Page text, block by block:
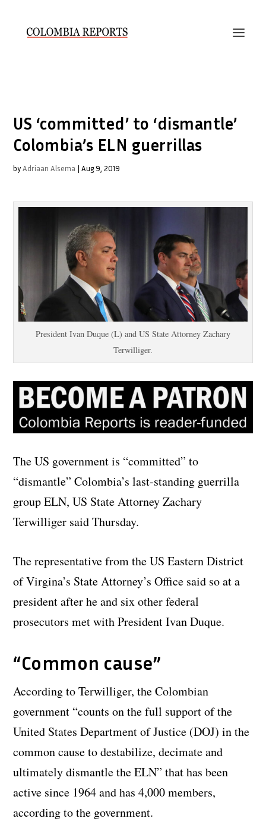
US ‘committed’ to ‘dismantle’
Colombia’s ELN guerrillas
byAdriaan Alsema |Aug 9, 2019
President Ivan Duque (L) and US State Attorney Zachary
Terwilliger.
The US government is “committed” to
“dismantle” Colombia’s last-standing guerrilla
group ELN, US State Attorney Zachary
Terwilliger said Thursday.
The representative from the US Eastern District
of Virgina’s State Attorney’s Office said so at a
president after he and six other federal
prosecutors met with President Ivan Duque.
“Common cause”
According to Terwilliger, the Colombian
government “counts on the full support of the
United States Department of Justice (DOJ) in the
common cause to destabilize, decimate and
ultimately dismantle the ELN” that has been
active since 1964 and has 4,000 members,
according to the government.